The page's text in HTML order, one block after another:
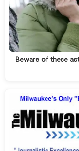
Beware of these